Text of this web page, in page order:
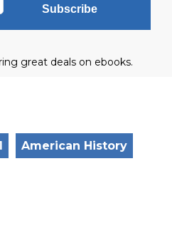
Subscribe
great deals on ebooks.
American History